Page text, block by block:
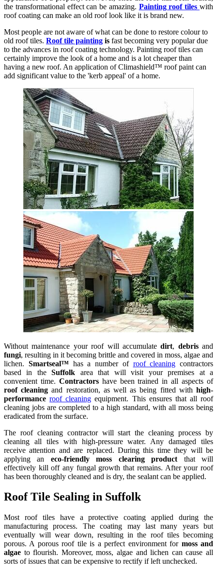
the transformational effect can be amazing. Painting roof tileswith
roof coating can make an old roof look like it is brand new.
Most people are not aware of what can be done to restore colour to
old roof tiles. Roof tile painting is fast becoming very popular due
to the advances in roof coating technology. Painting roof tiles can
certainly improve the look of a home and is a lot cheaper than
having a new roof. An application of Climashield™ roof paint can
add significant value to the 'kerb appeal' of a home.
Without maintenance your roof will accumulatedirt, debrisand
fungi, resulting in it becoming brittle and covered in moss, algae and
lichen. Smartseal™has a number of roof cleaning contractors
based in theSuffolk area that will visit your premises at a
convenient time. Contractorshave been trained in all aspects of
roof cleaning and restoration, as well as being fitted withhigh-
performance roof cleaning equipment. This ensures that all roof
cleaning jobs are completed to a high standard, with all moss being
eradicated from the surface.
The roof cleaning contractor will start the cleaning process by
cleaning all tiles with high-pressure water. Any damaged tiles
receive attention and are replaced. During this time they will be
applying an eco-friendly moss clearing product that will
effectively kill off any fungal growth that remains. After your roof
has been thoroughly cleaned and is dry, the sealant can be applied.
Roof Tile Sealing in Suffolk
Most roof tiles have a protective coating applied during the
manufacturing process. The coating may last many years but
eventually will wear down, resulting in the roof tiles becoming
porous. A porous roof tile is a perfect environment for moss and
algae to flourish. Moreover, moss, algae and lichen can cause all
sorts of issues that can be expensive to rectify if left unchecked.